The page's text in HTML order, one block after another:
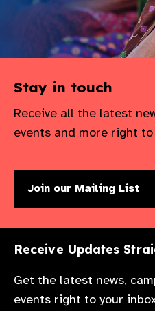
Stay in touch
Receive all the latest
events and more right to
Join our Mailing List
Receive Updates
Get the latest news,
events right to your